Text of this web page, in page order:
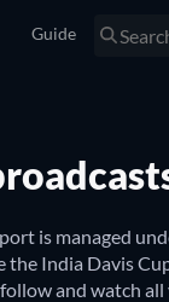
Guide
is managed
India Davis
and watch